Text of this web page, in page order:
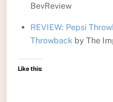
BevReview
REVIEW: Pepsi
Throwback by The
Like this: